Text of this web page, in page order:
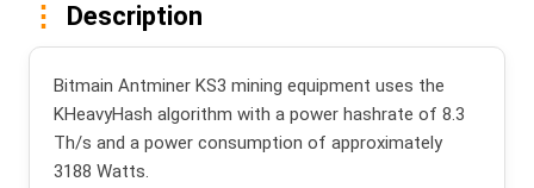
Description
Bitmain Antminer KS3 mining equipment uses the
KHeavyHash algorithm with a power hashrate of 8.3
Th/s and a power consumption of approximately
3188 Watts.